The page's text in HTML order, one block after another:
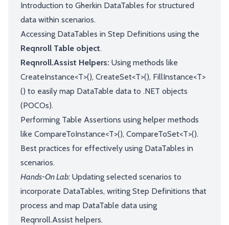
Introduction to Gherkin DataTables for structured
data within scenarios.
Accessing DataTables in Step Definitions using the
Reqnroll Table object.
Reqnroll.Assist Helpers: Using methods like
CreateInstance<T>(), CreateSet<T>(), FillInstance<T>
() to easily map DataTable data to .NET objects
(POCOs).
Performing Table Assertions using helper methods
like CompareToInstance<T>(), CompareToSet<T>().
Best practices for effectively using DataTables in
scenarios.
Hands-On Lab: Updating selected scenarios to
incorporate DataTables, writing Step Definitions that
process and map DataTable data using
Reqnroll.Assist helpers.